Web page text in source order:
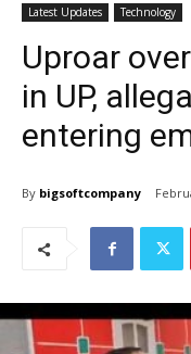
Latest Updates
Technology
Uproar
in UP,
entering
By bigsoftcompany